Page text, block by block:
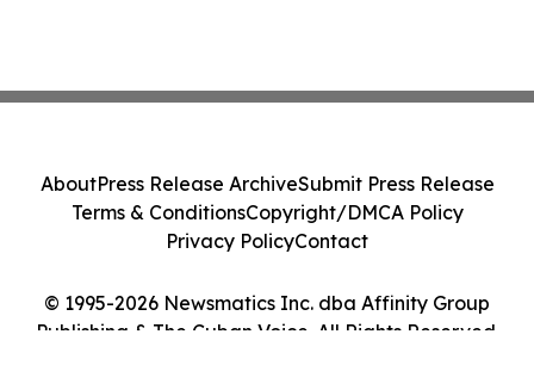
© 1995-2026 Newsmatics Inc. dba Affinity Group
Publishing & The Cuban Voice. All Rights Reserved.
AboutPress Release ArchiveSubmit Press Release
Terms & ConditionsCopyright/DMCA Policy
Privacy PolicyContact